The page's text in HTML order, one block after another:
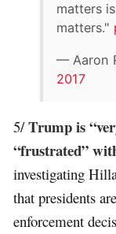
matters
matters."
— Aaron
2017
5/Trump is
“frustrated”
investigating
that presidents
enforcement